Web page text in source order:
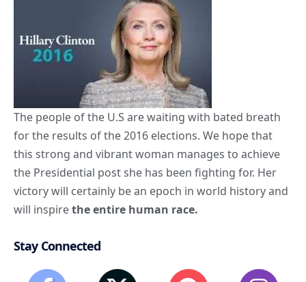
The people of the U.S are waiting with bated breath
for the results of the 2016 elections. We hope that
this strong and vibrant woman manages to achieve
the Presidential post she has been fighting for. Her
victory will certainly be an epoch in world history and
will inspirethe entire human race.
Stay Connected